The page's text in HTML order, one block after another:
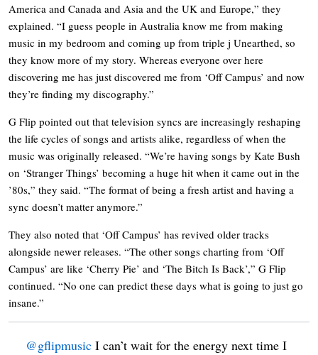
America and Canada and Asia and the UK and Europe,” they
explained. “I guess people in Australia know me from making
music in my bedroom and coming up from triple j Unearthed, so
they know more of my story. Whereas everyone over here
discovering me has just discovered me from ‘Off Campus’ and now
they’re finding my discography.”
G Flip pointed out that television syncs are increasingly reshaping
the life cycles of songs and artists alike, regardless of when the
music was originally released. “We’re having songs by Kate Bush
on ‘Stranger Things’ becoming a huge hit when it came out in the
’80s,” they said. “The format of being a fresh artist and having a
sync doesn’t matter anymore.”
They also noted that ‘Off Campus’ has revived older tracks
alongside newer releases. “The other songs charting from ‘Off
Campus’ are like ‘Cherry Pie’ and ‘The Bitch Is Back’,” G Flip
continued. “No one can predict these days what is going to just go
insane.”
@gflipmusic I can’t wait for the energy next time I